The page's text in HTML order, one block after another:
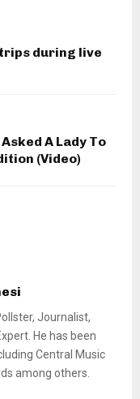
during live
A Lady To
(Video)
Journalist,
He has been
Central Music
among others.